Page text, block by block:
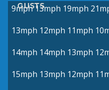
GUSTS
9mph 13mph 19mph
13mph 12mph 11mph
14mph 14mph 13mph
15mph 13mph 12mph